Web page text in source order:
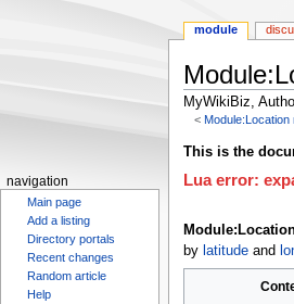
MyWikiBiz,
< Module:Location
Jump
to
Jump
to
This is the
Lua error:
by latitudeand
module
navigation
Main page
Add a listing
Directory portals
Recent changes
Random article
Help